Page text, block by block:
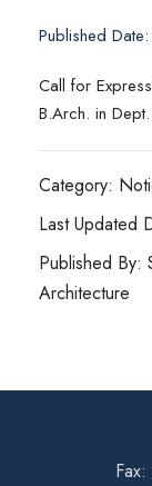
Published
Call for
B.Arch. in
Category:
Last Updated
Published By:
Architecture